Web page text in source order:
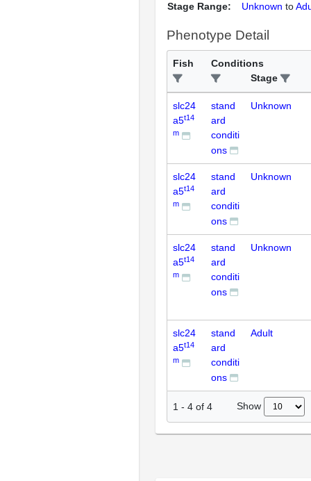
Stage Range:
Unknown to
Phenotype Detail
Fish
Conditions
Stage
slc24
a5t14
m
stand
ard
conditi
ons
Unknown
slc24
a5t14
m
stand
ard
conditi
ons
Unknown
slc24
a5t14
m
stand
ard
conditi
ons
Unknown
slc24
a5t14
m
stand
ard
conditi
ons
Adult
1 - 4 of 4 Show